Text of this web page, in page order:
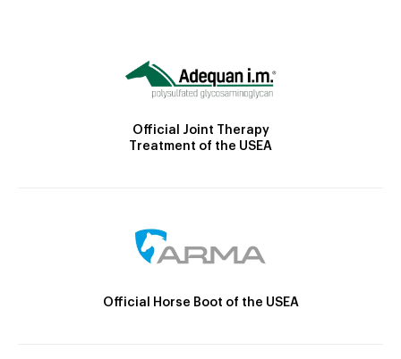
Official Joint Therapy
Treatment of the USEA
Official Horse Boot of the USEA